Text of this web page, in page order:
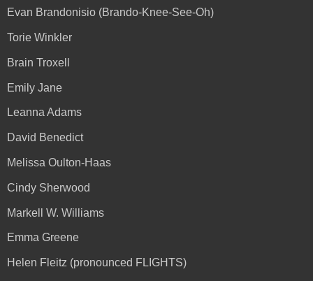
Evan Brandonisio (Brando-Knee-See-Oh)
Torie Winkler
Brain Troxell
Emily Jane
Leanna Adams
David Benedict
Melissa Oulton-Haas
Cindy Sherwood
Markell W. Williams
Emma Greene
Helen Fleitz (pronounced FLIGHTS)